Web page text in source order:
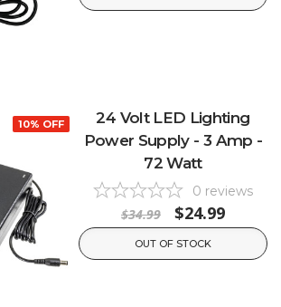
10% OFF
24 Volt LED Lighting
Power Supply - 3 Amp -
72 Watt
0 reviews
$34.99 $24.99
OUT OF STOCK